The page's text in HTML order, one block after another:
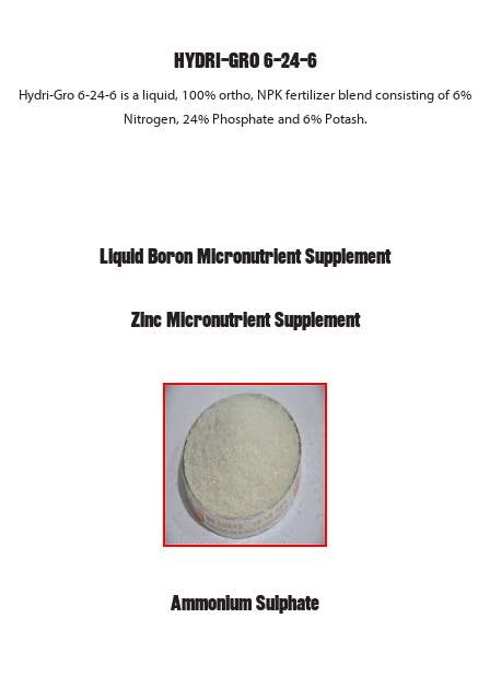
HYDRI-GRO 6-24-6
Hydri-Gro 6-24-6 is a liquid, 100% ortho, NPK fertilizer blend consisting of 6%
Nitrogen, 24% Phosphate and 6% Potash.
Liquid Boron Micronutrient Supplement
Zinc Micronutrient Supplement
Ammonium Sulphate